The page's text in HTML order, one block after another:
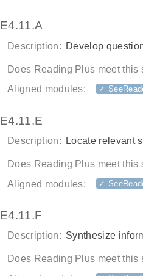
E4.11.A
Description: Develop
Does Reading Plus meet this
Aligned modules: ✓
E4.11.E
Description: Locate relevant
Does Reading Plus meet this
Aligned modules: ✓
E4.11.F
Description: Synthesize
Does Reading Plus meet this